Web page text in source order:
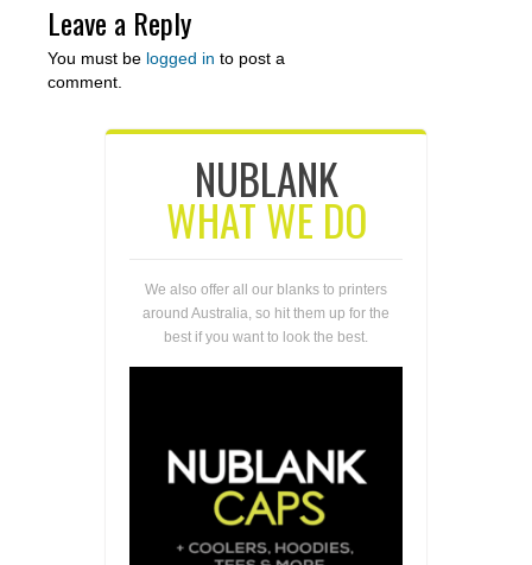
Leave a Reply
You must be logged in to post a
comment.
NUBLANK
WHAT WE DO
We also offer all our blanks to printers
around Australia, so hit them up for the
best if you want to look the best.